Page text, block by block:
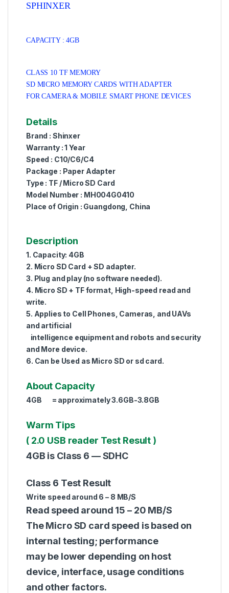
SPHINXER
CAPACITY : 4GB
CLASS 10 TF MEMORY
SD MICRO MEMORY CARDS WITH ADAPTER
FOR CAMERA & MOBILE SMART PHONE DEVICES
Details
Brand : Shinxer
Warranty : 1 Year
Speed : C10/C6/C4
Package : Paper Adapter
Type : TF / Micro SD Card
Model Number : MH004G0410
Place of Origin : Guangdong, China
Description
1. Capacity: 4GB
2. Micro SD Card + SD adapter.
3. Plug and play (no software needed).
4. Micro SD + TF format, High-speed read and
write.
5. Applies to Cell Phones, Cameras, and UAVs
and artificial
intelligence equipment and robots and security
and More device.
6. Can be Used as Micro SD or sd card.
About Capacity
4GB = approximately 3.6GB-3.8GB
Warm Tips
( 2.0 USB reader Test Result )
4GB is Class 6 — SDHC
Class 6 Test Result
Write speed around 6 – 8 MB/S
Read speed around 15 – 20 MB/S
The Micro SD card speed is based on
internal testing; performance
may be lower depending on host
device, interface, usage conditions
and other factors.